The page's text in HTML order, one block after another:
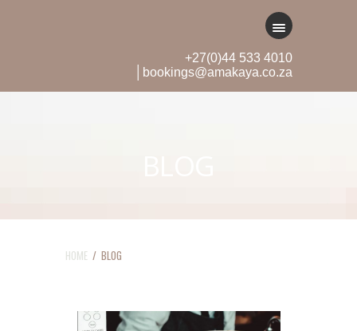
+27(0)44 533 4010
│bookings@amakaya.co.za
HOME/ BLOG